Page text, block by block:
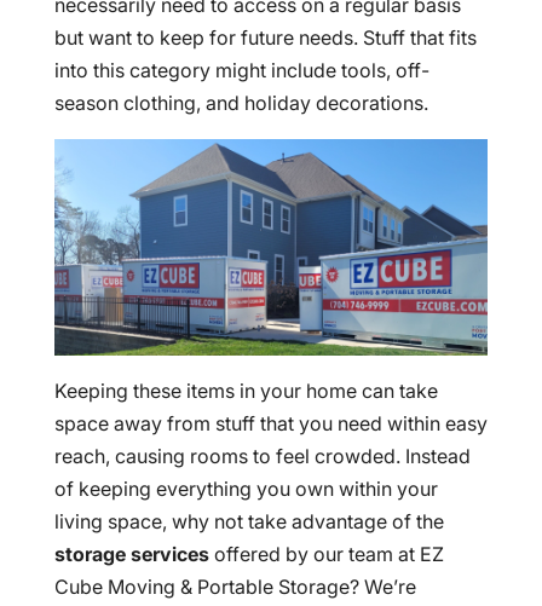
necessarily need to access on a regular basis
but want to keep for future needs. Stuff that fits
into this category might include tools, off-
season clothing, and holiday decorations.
Keeping these items in your home can take
space away from stuff that you need within easy
reach, causing rooms to feel crowded. Instead
of keeping everything you own within your
living space, why not take advantage of the
storage servicesoffered by our team at EZ
Cube Moving & Portable Storage? We’re